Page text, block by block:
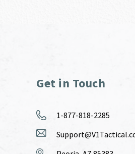
Get in Touch
1-877-818-2285